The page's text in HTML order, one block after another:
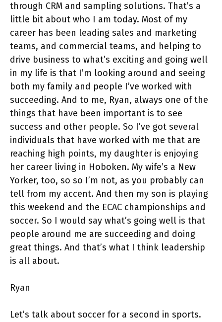
through CRM and sampling solutions. That’s a
little bit about who I am today. Most of my
career has been leading sales and marketing
teams, and commercial teams, and helping to
drive business to what’s exciting and going well
in my life is that I’m looking around and seeing
both my family and people I’ve worked with
succeeding. And to me, Ryan, always one of the
things that have been important is to see
success and other people. So I’ve got several
individuals that have worked with me that are
reaching high points, my daughter is enjoying
her career living in Hoboken. My wife’s a New
Yorker, too, so so I’m not, as you probably can
tell from my accent. And then my son is playing
this weekend and the ECAC championships and
soccer. So I would say what’s going well is that
people around me are succeeding and doing
great things. And that’s what I think leadership
is all about.
Ryan
Let’s talk about soccer for a second in sports.